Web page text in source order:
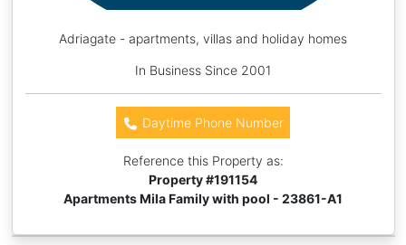
Adriagate - apartments, villas and holiday homes
In Business Since 2001
Daytime Phone Number
Reference this Property as:
Property #191154
Apartments Mila Family with pool - 23861-A1